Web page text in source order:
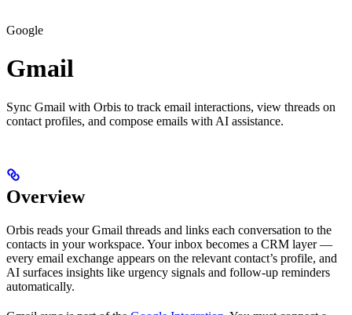
Google
Gmail
Sync Gmail with Orbis to track email interactions, view threads on
contact profiles, and compose emails with AI assistance.
Overview
Orbis reads your Gmail threads and links each conversation to the
contacts in your workspace. Your inbox becomes a CRM layer —
every email exchange appears on the relevant contact’s profile, and
AI surfaces insights like urgency signals and follow-up reminders
automatically.